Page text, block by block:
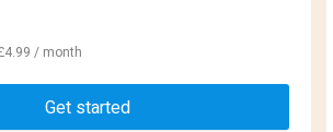
/ month
Get started